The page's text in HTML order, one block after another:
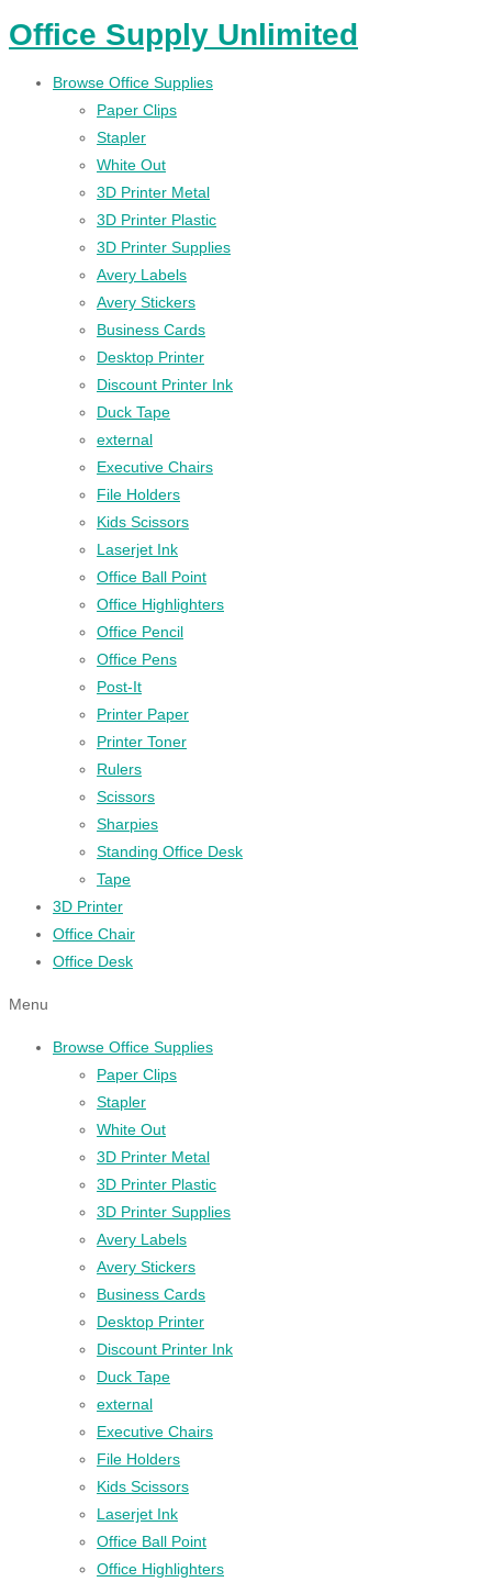
Office Supply Unlimited
Browse Office Supplies
Paper Clips
Stapler
White Out
3D Printer Metal
3D Printer Plastic
3D Printer Supplies
Avery Labels
Avery Stickers
Business Cards
Desktop Printer
Discount Printer Ink
Duck Tape
external
Executive Chairs
File Holders
Kids Scissors
Laserjet Ink
Office Ball Point
Office Highlighters
Office Pencil
Office Pens
Post-It
Printer Paper
Printer Toner
Rulers
Scissors
Sharpies
Standing Office Desk
Tape
3D Printer
Office Chair
Office Desk
Menu
Browse Office Supplies
Paper Clips
Stapler
White Out
3D Printer Metal
3D Printer Plastic
3D Printer Supplies
Avery Labels
Avery Stickers
Business Cards
Desktop Printer
Discount Printer Ink
Duck Tape
external
Executive Chairs
File Holders
Kids Scissors
Laserjet Ink
Office Ball Point
Office Highlighters